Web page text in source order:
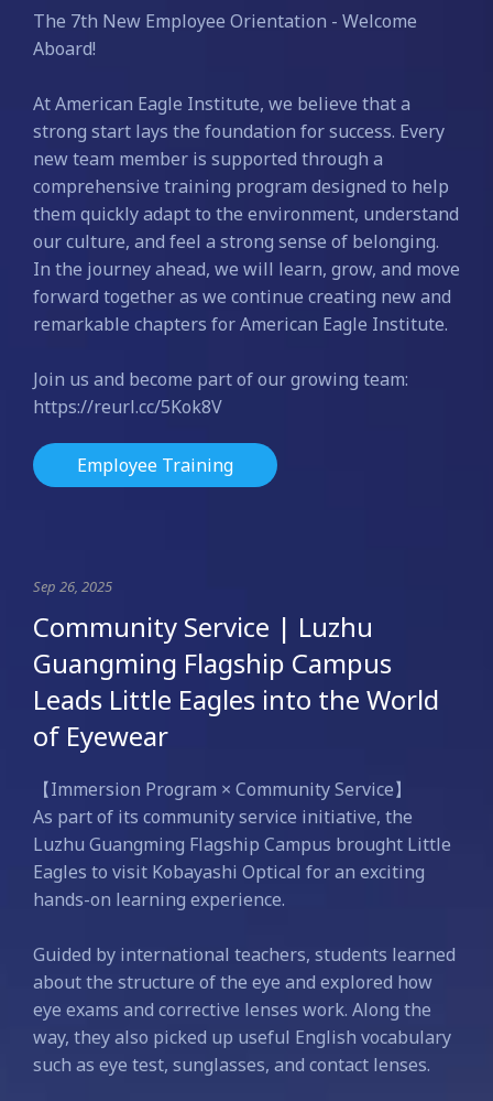
The 7th New Employee Orientation - Welcome
Aboard!
At American Eagle Institute, we believe that a
strong start lays the foundation for success. Every
new team member is supported through a
comprehensive training program designed to help
them quickly adapt to the environment, understand
our culture, and feel a strong sense of belonging.
In the journey ahead, we will learn, grow, and move
forward together as we continue creating new and
remarkable chapters for American Eagle Institute.
Join us and become part of our growing team:
https://reurl.cc/5Kok8V
Employee Training
Sep 26, 2025
Community Service | Luzhu
Guangming Flagship Campus
Leads Little Eagles into the World
of Eyewear
【Immersion Program × Community Service】
As part of its community service initiative, the
Luzhu Guangming Flagship Campus brought Little
Eagles to visit Kobayashi Optical for an exciting
hands-on learning experience.
Guided by international teachers, students learned
about the structure of the eye and explored how
eye exams and corrective lenses work. Along the
way, they also picked up useful English vocabulary
such as eye test, sunglasses, and contact lenses.